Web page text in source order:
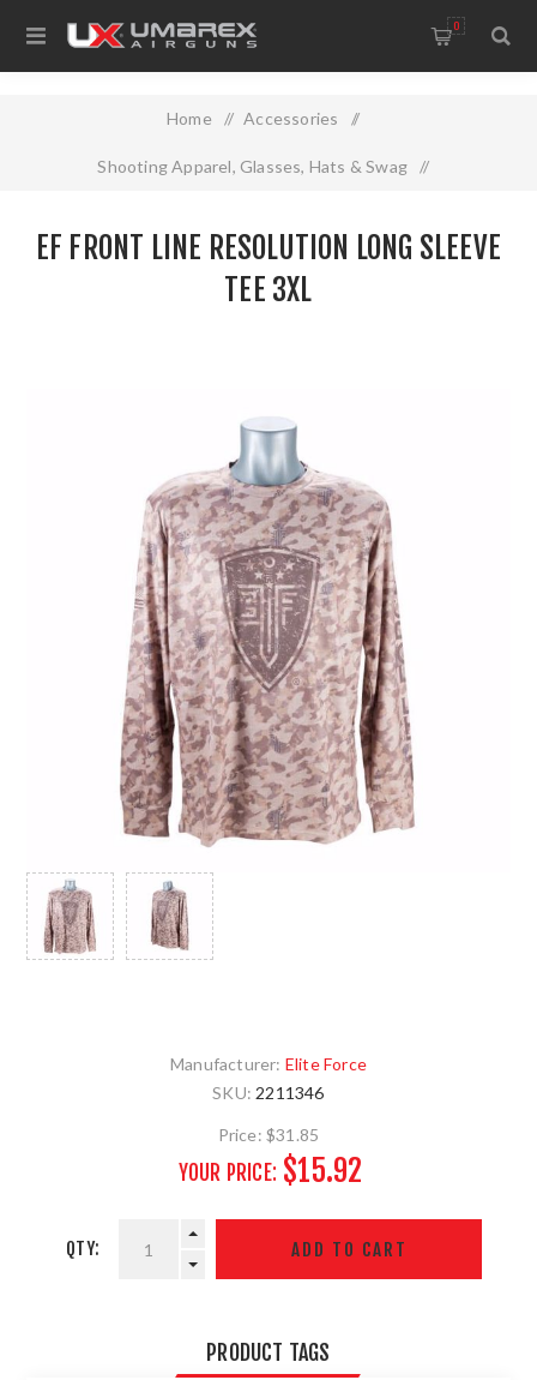
0
Home / Accessories /
Shooting Apparel, Glasses, Hats & Swag /
EF FRONT LINE RESOLUTION LONG SLEEVE
TEE 3XL
Manufacturer: Elite Force
SKU: 2211346
Price: $31.85
YOUR PRICE: $15.92
QTY:
PRODUCT TAGS